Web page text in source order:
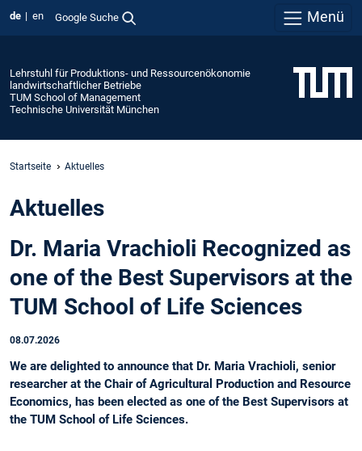
de en Google Suche Menü
Lehrstuhl für Produktions- und Ressourcenökonomie
landwirtschaftlicher Betriebe
TUM School of Management
Technische Universität München
Startseite Aktuelles
Aktuelles
Dr. Maria Vrachioli Recognized as
one of the Best Supervisors at the
TUM School of Life Sciences
08.07.2026
We are delighted to announce that Dr. Maria Vrachioli, senior
researcher at the Chair of Agricultural Production and Resource
Economics, has been elected as one of the Best Supervisors at
the TUM School of Life Sciences.